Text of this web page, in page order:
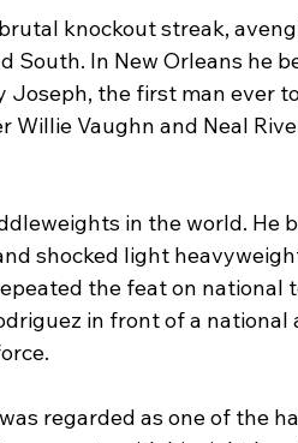
knockout streak,
In New Orleans he
the first man ever
Vaughn and Neal
in the world. He
shocked light
the feat on national
in front of a national
regarded as one of the